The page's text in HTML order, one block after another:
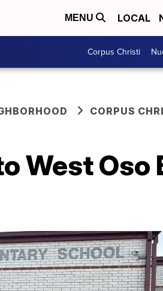
MENU LOCAL
Corpus Christi
CORPUS
West Oso